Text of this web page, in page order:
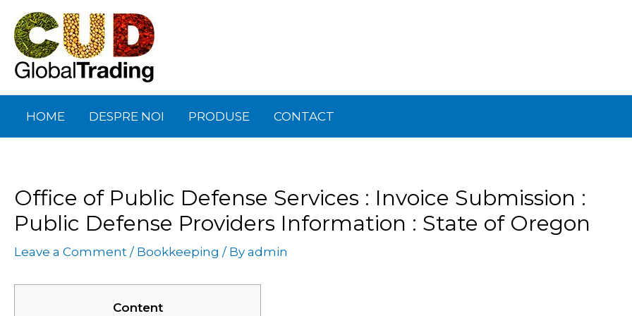
content
HOME DESPRE NOI PRODUSE CONTACT
Office of Public Defense Services : Invoice Submission :
Public Defense Providers Information : State of Oregon
Leave a Comment / Bookkeeping / By admin
Content
navigation